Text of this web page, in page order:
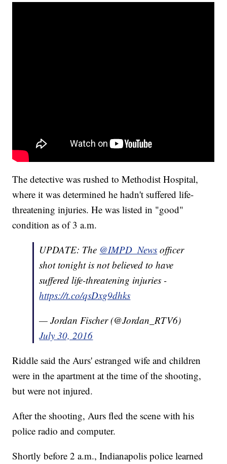
The detective was rushed to Methodist Hospital,
where it was determined he hadn't suffered life-
threatening injuries. He was listed in "good"
condition as of 3 a.m.
UPDATE: The @IMPD_News officer
shot tonight is not believed to have
suffered life-threatening injuries -
https://t.co/qsDxg9dhks
— Jordan Fischer (@Jordan_RTV6)
July 30, 2016
Riddle said the Aurs' estranged wife and children
were in the apartment at the time of the shooting,
but were not injured.
After the shooting, Aurs fled the scene with his
police radio and computer.
Shortly before 2 a.m., Indianapolis police learned